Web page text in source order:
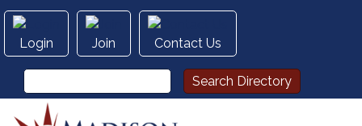
Login Join Contact Us